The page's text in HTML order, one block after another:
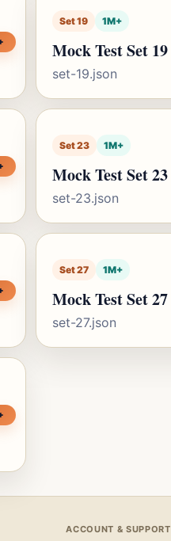
Set 19 1M+
Mock Test Set 19
set-19.json
Set 23 1M+
Mock Test Set 23
set-23.json
Set 27 1M+
Mock Test Set 27
set-27.json
ACCOUNT & SUPPORT